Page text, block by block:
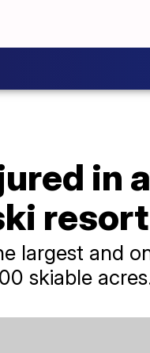
in
resort
largest and
skiable